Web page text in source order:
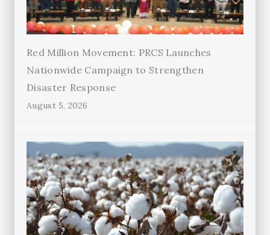
Red Million Movement: PRCS Launches
Nationwide Campaign to Strengthen
Disaster Response
August 5, 2026